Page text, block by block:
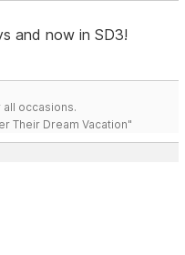
and now in SD3!
occasions.
Their Dream Vacation"